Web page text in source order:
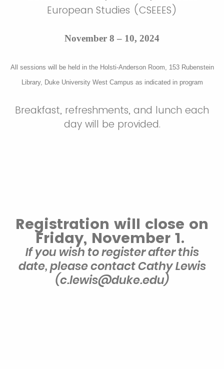
European Studies (CSEEES)
November 8 – 10, 2024
All sessions will be held in the Holsti-Anderson Room, 153 Rubenstein
Library, Duke University West Campus as indicated in program
Breakfast, refreshments, and lunch each
day will be provided.
Registration will close on
Friday, November 1.
If you wish to register after this
date, please contact Cathy Lewis
(c.lewis@duke.edu)